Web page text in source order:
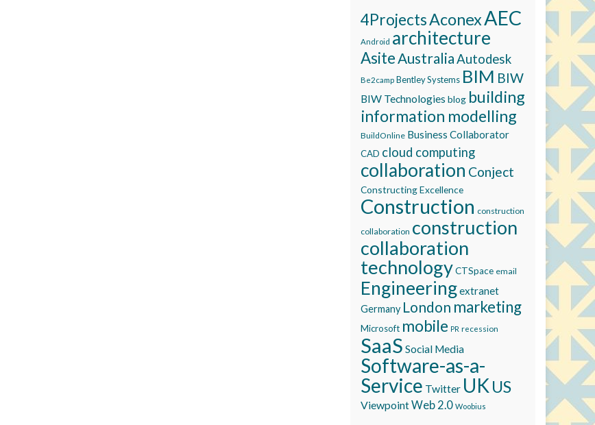
4ProjectsAconexAEC
Android architecture
AsiteAustraliaAutodesk
Be2camp Bentley Systems BIM BIW
BIW Technologies blog building
information modelling
BuildOnline Business Collaborator
CAD cloud computing
collaboration Conject
Constructing Excellence
Construction construction
collaboration construction
collaboration
technologyCTSpace email
Engineeringextranet
Germany London marketing
Microsoft mobile PR recession
SaaS Social Media
Software-as-a-
Service Twitter UK US
ViewpointWeb 2.0 Woobius